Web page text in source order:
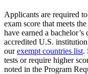
Applicants are required
exam score that meets
have earned a
accredited U.S.
ourexempt countries list.
tests or require higher
noted in the Program